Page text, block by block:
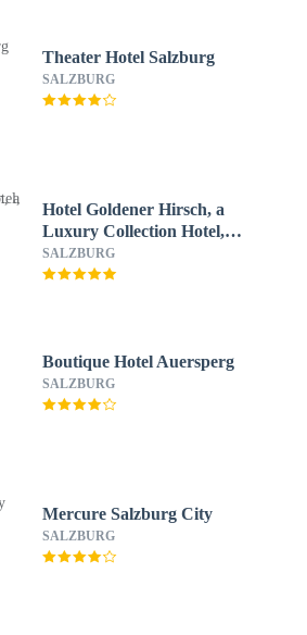
Theater Hotel Salzburg
SALZBURG
Hotel Goldener Hirsch, a
Luxury Collection Hotel,
Salzburg
SALZBURG
Boutique Hotel Auersperg
SALZBURG
Mercure Salzburg City
SALZBURG